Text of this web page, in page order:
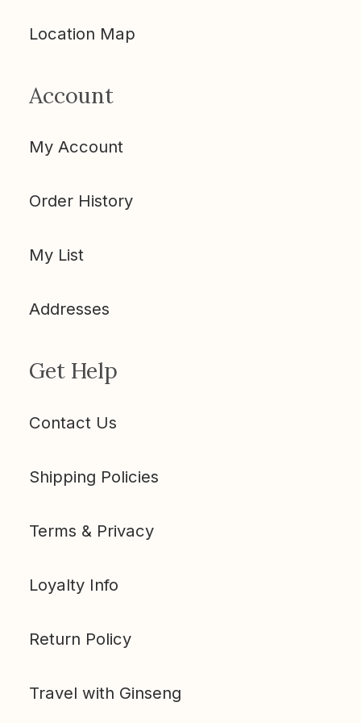
Location Map
Account
My Account
Order History
My List
Addresses
Get Help
Contact Us
Shipping Policies
Terms & Privacy
Loyalty Info
Return Policy
Travel with Ginseng